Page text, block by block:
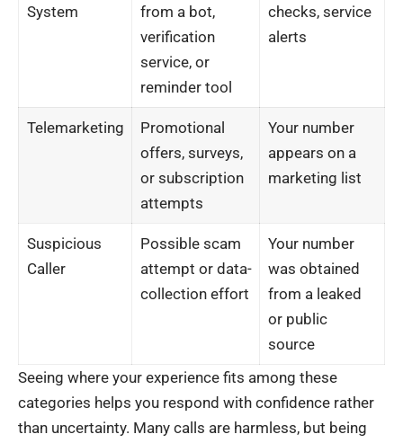
System
from a bot,
verification
service, or
reminder tool
checks, service
alerts
Telemarketing
Promotional
offers, surveys,
or subscription
attempts
Your number
appears on a
marketing list
Suspicious
Caller
Possible scam
attempt or data-
collection effort
Your number
was obtained
from a leaked
or public
source
Seeing where your experience fits among these
categories helps you respond with confidence rather
than uncertainty. Many calls are harmless, but being